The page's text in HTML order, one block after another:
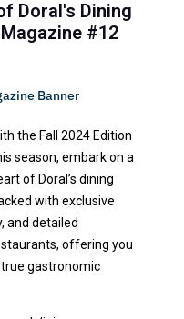
Doral's Dining
#12
the Fall 2024 Edition
season, embark on a
of Doral’s dining
with exclusive
and detailed
offering you
gastronomic